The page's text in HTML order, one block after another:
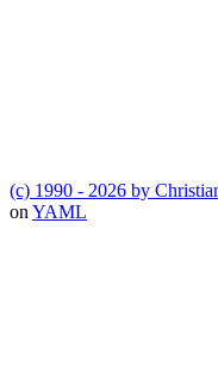
(c) 1990 - 2026 by
on YAML